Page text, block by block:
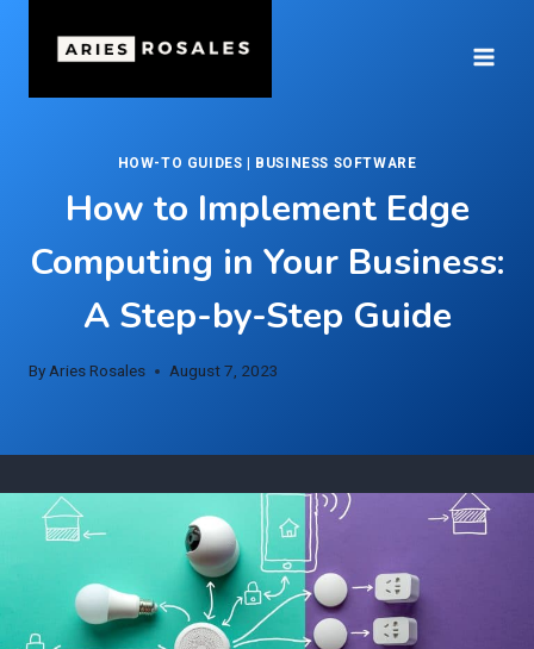
HOW-TO GUIDES BUSINESS SOFTWARE
How to Implement Edge
Computing in Your Business:
A Step-by-Step Guide
ByAries Rosales August 7, 2023